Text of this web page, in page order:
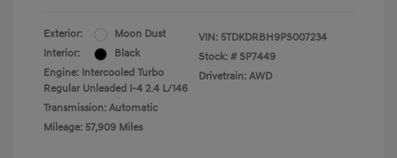
Exterior:
Moon Dust
Interior:
Black
Engine: Intercooled Turbo
Regular Unleaded I-4 2.4 L/146
Transmission: Automatic
Mileage: 57,909 Miles
VIN: 5TDKDRBH9PS007234
Stock: # SP7449
Drivetrain: AWD